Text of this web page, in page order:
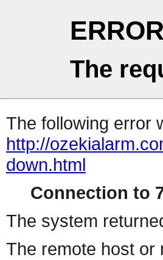
ERROR
The
The following error
http://
down.html
Connection to
The system
The remote host or